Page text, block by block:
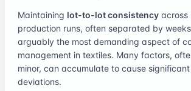
Maintaining lot-to-lot consistency across
production runs, often separated by
arguably the most demanding aspect of
management in textiles. Many factors,
minor, can accumulate to cause
deviations.